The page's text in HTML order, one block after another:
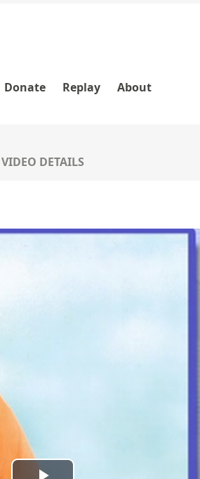
Donate Replay About
VIDEO DETAILS